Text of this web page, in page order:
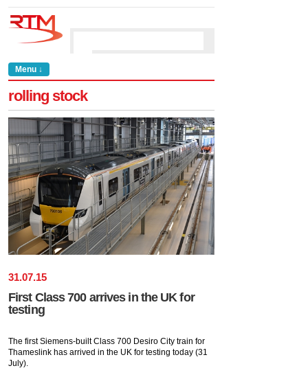
Menu ↓
rolling stock
31.07.15
First Class 700 arrives in the UK for
testing
The first Siemens-built Class 700 Desiro City train for
Thameslink has arrived in the UK for testing today (31
July).